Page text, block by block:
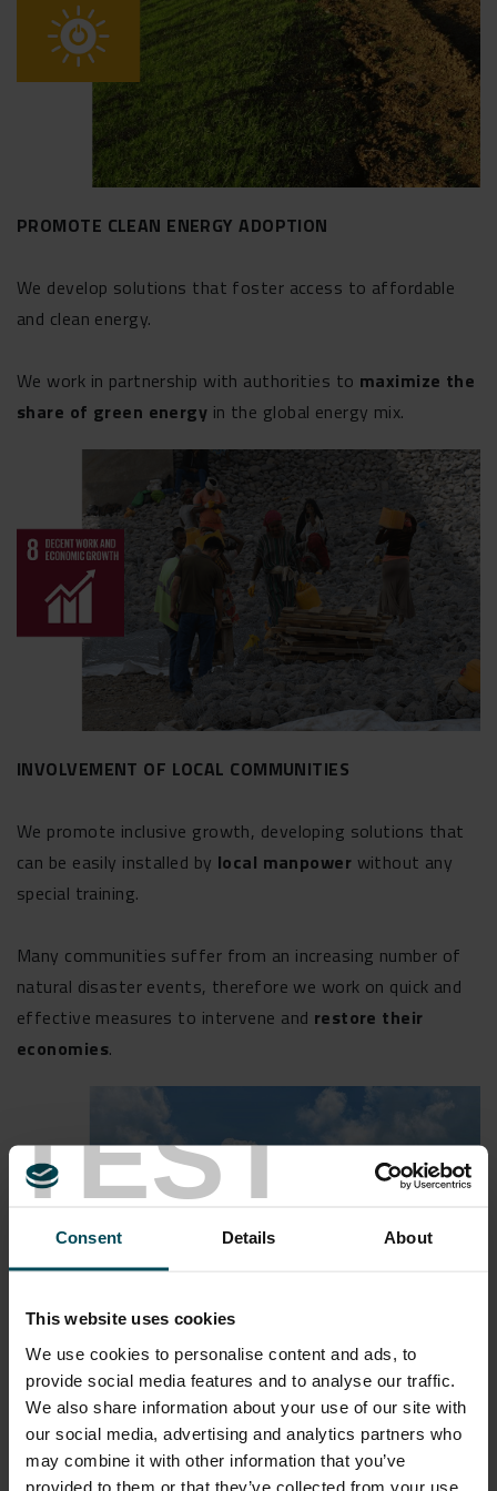
TEST
Consent Details About
This website uses cookies
We use cookies to personalise content and ads, to
provide social media features and to analyse our traffic.
We also share information about your use of our site with
our social media, advertising and analytics partners who
may combine it with other information that you’ve
provided to them or that they’ve collected from your use
PROMOTE CLEAN ENERGY ADOPTION
We develop solutions that foster access to affordable
and clean energy.
We work in partnership with authorities to maximize the
share of green energy in the global energy mix.
INVOLVEMENT OF LOCAL COMMUNITIES
We promote inclusive growth, developing solutions that
can be easily installed by local manpower without any
special training.
Many communities suffer from an increasing number of
natural disaster events, therefore we work on quick and
effective measures to intervene and restore their
economies.
FOSTER INNOVATION